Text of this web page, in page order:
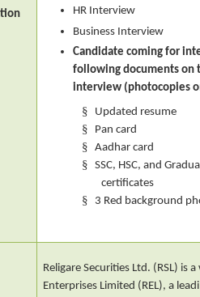
HR Interview
Business Interview
Candidate coming for
following documents on
interview (photocopies
§ Updated resume
§ Pan card
§ Aadhar card
§
SSC, HSC, and
certificates
§ 3 Red background
Religare Securities Ltd. (RSL) is
Enterprises Limited (REL), a